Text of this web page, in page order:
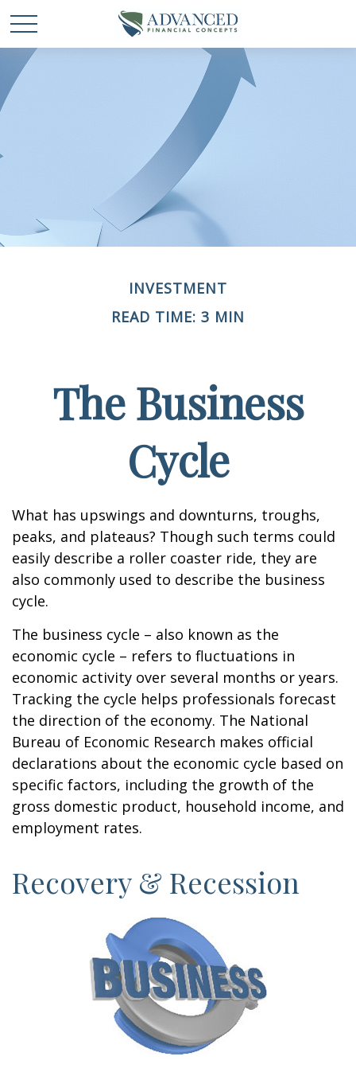
INVESTMENT
READ TIME: 3 MIN
The Business
Cycle
What has upswings and downturns, troughs,
peaks, and plateaus? Though such terms could
easily describe a roller coaster ride, they are
also commonly used to describe the business
cycle.
The business cycle – also known as the
economic cycle – refers to fluctuations in
economic activity over several months or years.
Tracking the cycle helps professionals forecast
the direction of the economy. The National
Bureau of Economic Research makes official
declarations about the economic cycle based on
specific factors, including the growth of the
gross domestic product, household income, and
employment rates.
Recovery & Recession